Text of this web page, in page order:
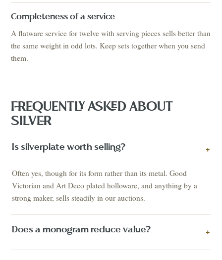
Completeness of a service
A flatware service for twelve with serving pieces sells better than
the same weight in odd lots. Keep sets together when you send
them.
FREQUENTLY ASKED ABOUT
SILVER
Is silverplate worth selling? +
Often yes, though for its form rather than its metal. Good
Victorian and Art Deco plated holloware, and anything by a
strong maker, sells steadily in our auctions.
Does a monogram reduce value? +